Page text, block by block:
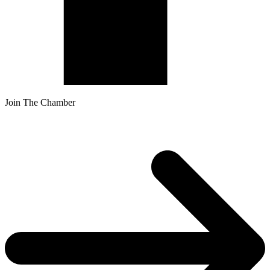
Join The Chamber